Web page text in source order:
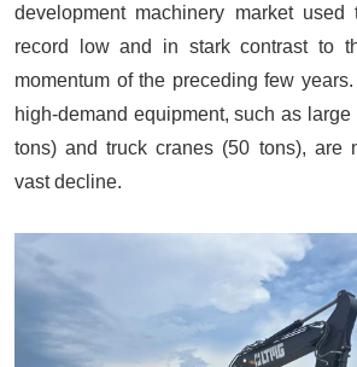
development machinery market
record low and in stark contrast to
momentum of the preceding few
high-demand equipment, such as
tons) and truck cranes (50 tons), are
vast decline.